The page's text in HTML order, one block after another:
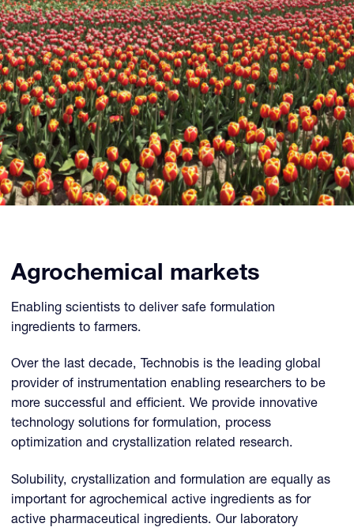
Agrochemical markets
Enabling scientists to deliver safe formulation
ingredients to farmers.
Over the last decade, Technobis is the leading global
provider of instrumentation enabling researchers to be
more successful and efficient. We provide innovative
technology solutions for formulation, process
optimization and crystallization related research.
Solubility, crystallization and formulation are equally as
important for agrochemical active ingredients as for
active pharmaceutical ingredients. Our laboratory